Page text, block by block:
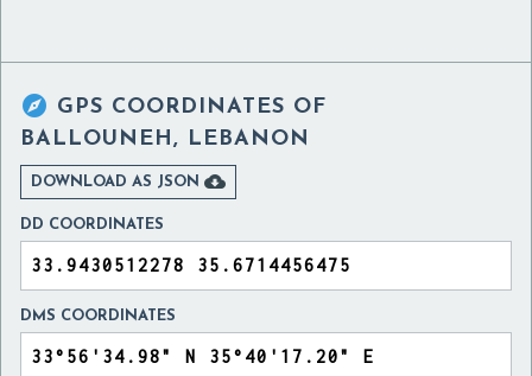
 GPS COORDINATES OF
BALLOUNEH, LEBANON
DOWNLOAD AS JSON 
DD COORDINATES
DMS COORDINATES